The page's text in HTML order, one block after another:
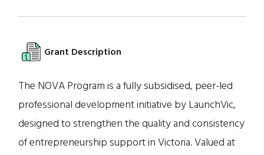
Grant Description
The NOVA Program is a fully subsidised, peer-led
professional development initiative by LaunchVic,
designed to strengthen the quality and consistency
of entrepreneurship support in Victoria. Valued at